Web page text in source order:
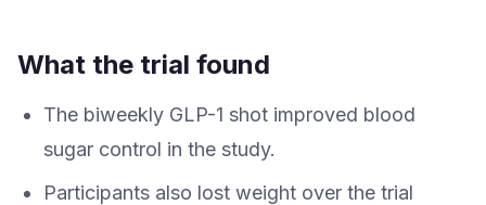
What the trial found
The biweekly GLP-1 shot improved blood
sugar control in the study.
Participants also lost weight over the trial